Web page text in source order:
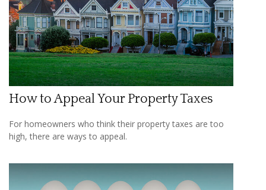
How to Appeal Your Property Taxes
For homeowners who think their property taxes are too
high, there are ways to appeal.